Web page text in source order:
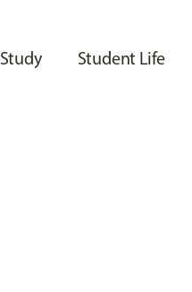
Study Student Life